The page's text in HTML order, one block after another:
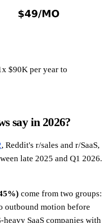
$90K per year to
say in 2026?
, Reddit's r/sales and r/SaaS,
late 2025 and Q1 2026.
come from two groups:
outbound motion before
heavy SaaS companies with